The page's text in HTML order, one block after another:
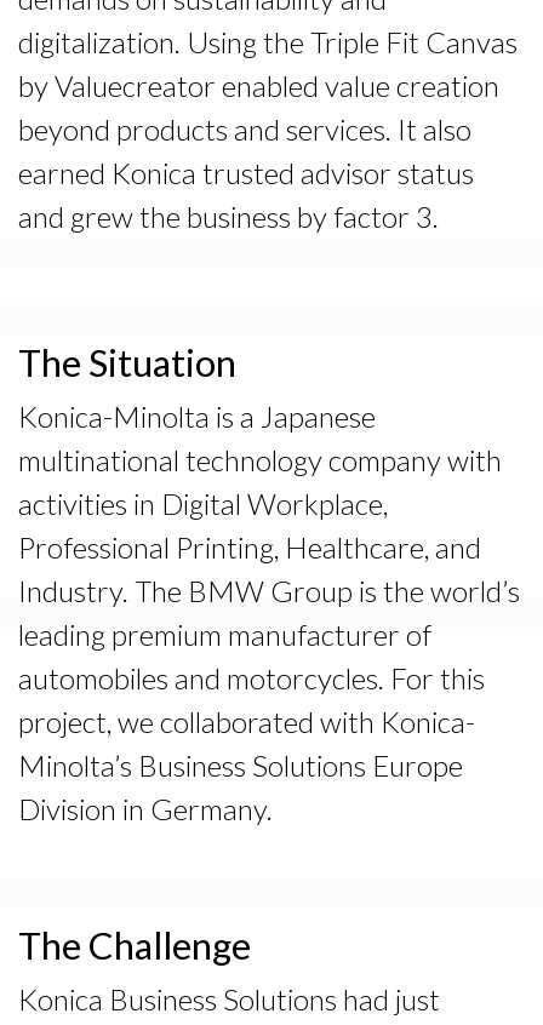
digitalization. Using the Triple Fit Canvas
by Valuecreator enabled value creation
beyond products and services. It also
earned Konica trusted advisor status
and grew the business by factor 3.
The Situation
Konica-Minolta is a Japanese
multinational technology company with
activities in Digital Workplace,
Professional Printing, Healthcare, and
Industry. The BMW Group is the world’s
leading premium manufacturer of
automobiles and motorcycles. For this
project, we collaborated with Konica-
Minolta’s Business Solutions Europe
Division in Germany.
The Challenge
Konica Business Solutions had just